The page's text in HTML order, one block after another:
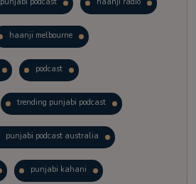
haanji melbourne
podcast
trending punjabi podcast
punjabi podcast australia
punjabi kahani